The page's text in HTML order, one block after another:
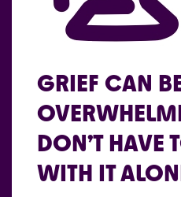
GRIEF CAN
DON’T HAVE
WITH IT